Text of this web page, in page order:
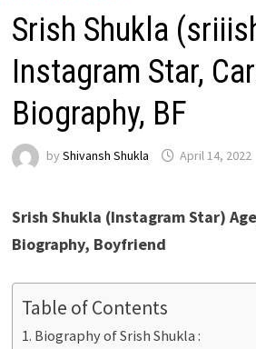
Srish Shukla
Instagram Star,
Biography, BF
by Shivansh Shukla April 14, 2022
Srish Shukla (Instagram Star)
Biography, Boyfriend
Table of Contents
Biography of Srish Shukla :